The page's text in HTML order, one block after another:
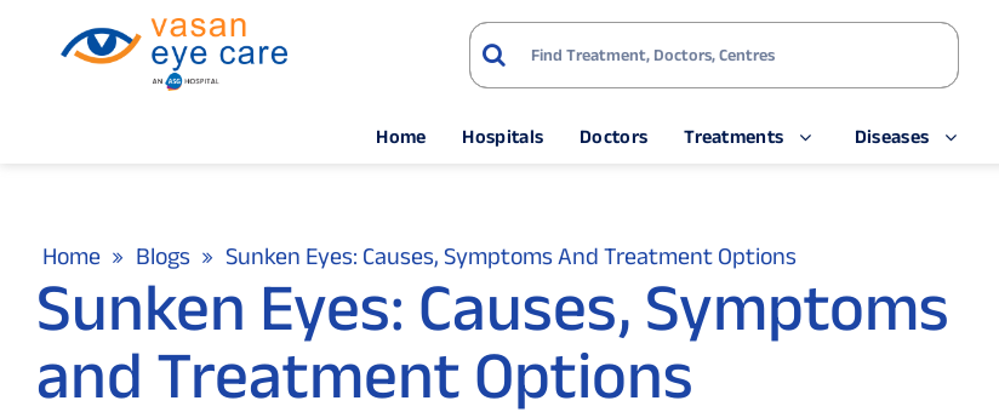
Home Hospitals Doctors Treatments Diseases
Home Blogs Sunken Eyes: Causes, Symptoms And Treatment Options
Sunken Eyes: Causes, Symptoms
and Treatment Options